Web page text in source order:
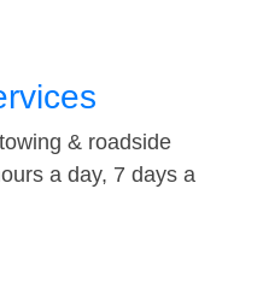
& roadside
a day, 7 days a